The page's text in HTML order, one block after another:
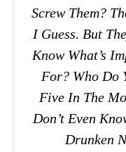
Screw Them?
I Guess. But
Know What’s
For? Who Do
Five In The
Don’t Even
Drunken